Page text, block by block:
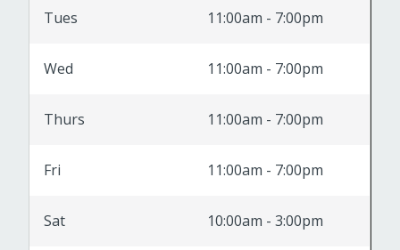
Tues 11:00am - 7:00pm
Wed 11:00am - 7:00pm
Thurs 11:00am - 7:00pm
Fri 11:00am - 7:00pm
Sat 10:00am - 3:00pm